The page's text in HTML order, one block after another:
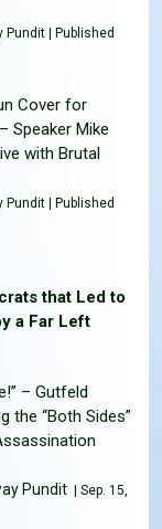
Pundit | Published
Cover for
Speaker Mike
with Brutal
Pundit | Published
that Led to
a Far Left
– Gutfeld
the “Both Sides”
Pundit | Sep. 15,